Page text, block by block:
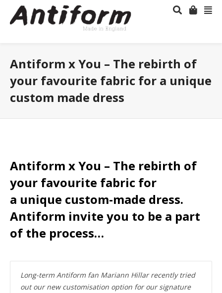
Antiform x You – The rebirth of
your favourite fabric for a unique
custom made dress
Antiform x You – The rebirth of
your favourite fabric for
a unique custom-made dress.
Antiform invite you to be a part
of the process…
Long-term Antiform fan Mariann Hillar recently tried
out our new customisation option for our signature